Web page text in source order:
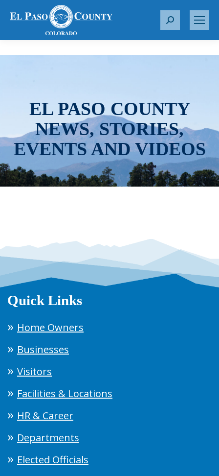
S
r
EL PASO COUNTY
NEWS, STORIES,
EVENTS AND VIDEOS
Quick Links
Home Owners
Businesses
Visitors
Facilities & Locations
HR & Career
Departments
Elected Officials